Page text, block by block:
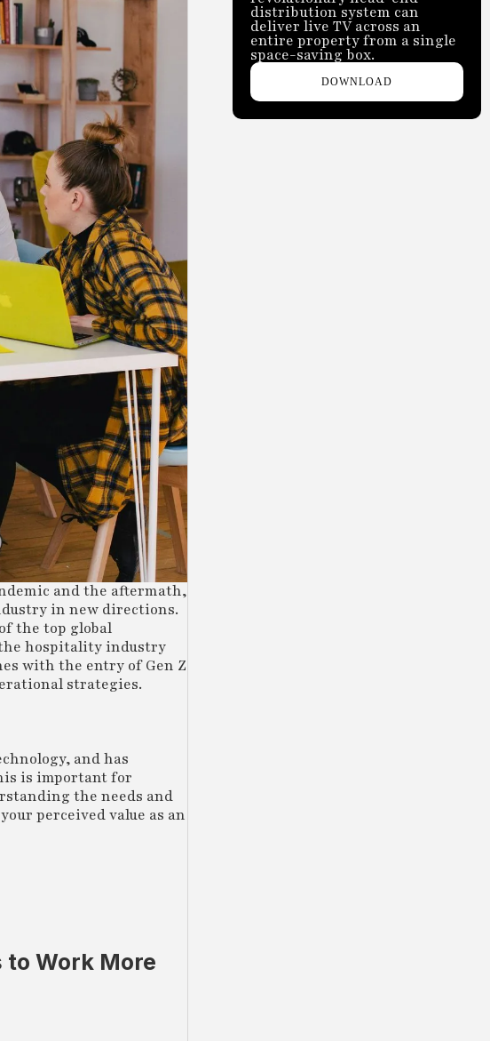
and the aftermath,
in new directions.
the top global
hospitality industry
with the entry of Gen Z
strategies.
and has
is important for
the needs and
perceived value as an
to Work More
distribution system can
deliver live TV across an
entire property from a single
space-saving box.
DOWNLOAD